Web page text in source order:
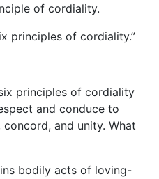
of cordiality.
principles of cordiality.”
principles of cordiality
and conduce to
and unity. What
bodily acts of loving-